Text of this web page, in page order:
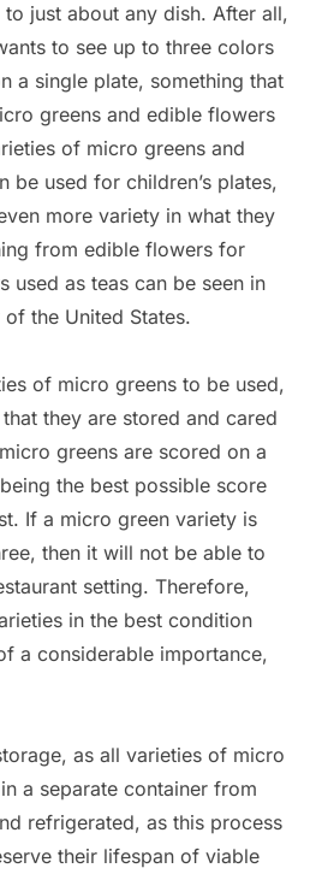
just about any dish. After all,
to see up to three colors
a single plate, something that
greens and edible flowers
of micro greens and
be used for children’s plates,
more variety in what they
from edible flowers for
used as teas can be seen in
the United States.
of micro greens to be used,
they are stored and cared
greens are scored on a
the best possible score
If a micro green variety is
then it will not be able to
setting. Therefore,
in the best condition
a considerable importance,
as all varieties of micro
a separate container from
refrigerated, as this process
their lifespan of viable